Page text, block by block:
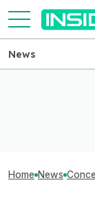
News
Home News